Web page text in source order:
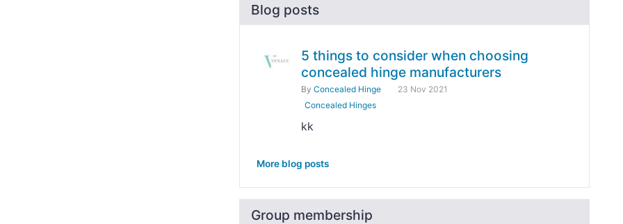
Blog posts
5 things to consider when choosing
concealed hinge manufacturers
By Concealed Hinge
23 Nov 2021
Concealed Hinges
kk
More blog posts
Group membership